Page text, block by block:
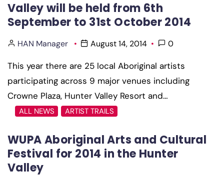
Valley will be held from 6th
September to 31st October 2014
HAN Manager August 14, 2014 0
This year there are 25 local Aboriginal artists
participating across 9 major venues including
Crowne Plaza, Hunter Valley Resort and…
ALL NEWS ARTIST TRAILS
WUPA Aboriginal Arts and Cultural
Festival for 2014 in the Hunter
Valley